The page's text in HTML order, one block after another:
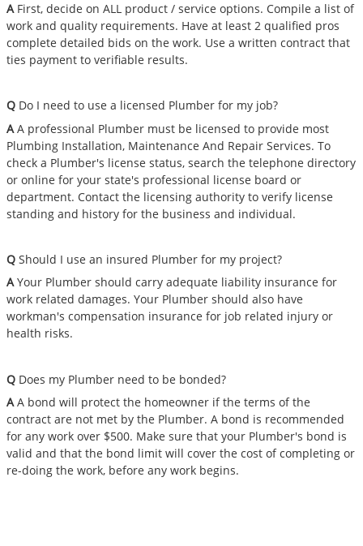
AFirst, decide on ALL product / service options. Compile a list of
work and quality requirements. Have at least 2 qualified pros
complete detailed bids on the work. Use a written contract that
ties payment to verifiable results.
Q Do I need to use a licensed Plumber for my job?
A A professional Plumber must be licensed to provide most
Plumbing Installation, Maintenance And Repair Services. To
check a Plumber's license status, search the telephone directory
or online for your state's professional license board or
department. Contact the licensing authority to verify license
standing and history for the business and individual.
Q Should I use an insured Plumber for my project?
AYour Plumber should carry adequate liability insurance for
work related damages. Your Plumber should also have
workman's compensation insurance for job related injury or
health risks.
Q Does my Plumber need to be bonded?
A A bond will protect the homeowner if the terms of the
contract are not met by the Plumber. A bond is recommended
for any work over $500. Make sure that your Plumber's bond is
valid and that the bond limit will cover the cost of completing or
re-doing the work, before any work begins.